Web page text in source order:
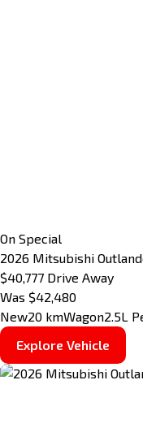
On Special
2026 Mitsubishi
$40,777 Drive Away
Was $42,480
New20 kmWagon2.5L
Explore Vehicle